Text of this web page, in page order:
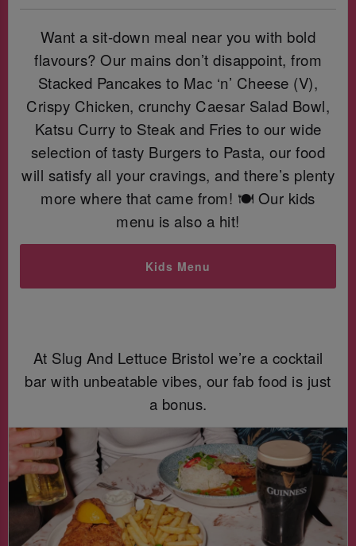
Want a sit-down meal near you with bold
flavours? Our mains don’t disappoint, from
Stacked Pancakes to Mac ‘n’ Cheese (V),
Crispy Chicken, crunchy Caesar Salad Bowl,
Katsu Curry to Steak and Fries to our wide
selection of tasty Burgers to Pasta, our food
will satisfy all your cravings, and there’s plenty
more where that came from! 🍽️ Our kids
menu is also a hit!
Kids Menu
At Slug And Lettuce Bristol we’re a cocktail
bar with unbeatable vibes, our fab food is just
a bonus.